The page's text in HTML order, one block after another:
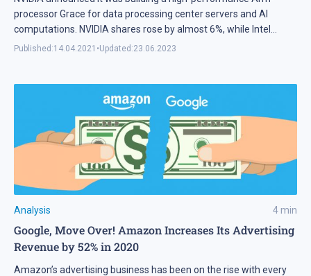
processor Grace for data processing center servers and AI
computations. NVIDIA shares rose by almost 6%, while Intel
shares dropped 4%. The GPU release is scheduled for 2023.
Published:14.04.2021 •Updated:23.06.2023
Analysis 4min
Google, Move Over! Amazon Increases Its Advertising
Revenue by 52% in 2020
Amazon’s advertising business has been on the rise with every